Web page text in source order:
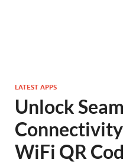
LATEST APPS
Unlock
WiFi QR